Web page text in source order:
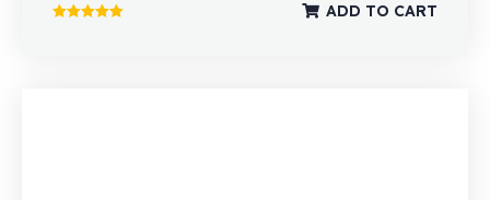
ADD TO CART